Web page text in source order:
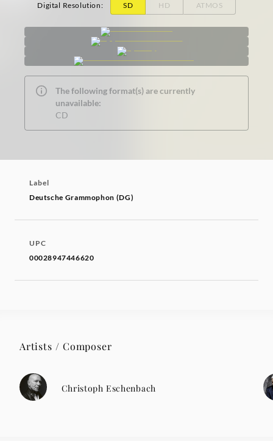
Digital Resolution: SD HD ATMOS
The following format(s) are currently
unavailable:
CD
Label
Deutsche Grammophon (DG)
UPC
00028947446620
Artists / Composer
Christoph Eschenbach